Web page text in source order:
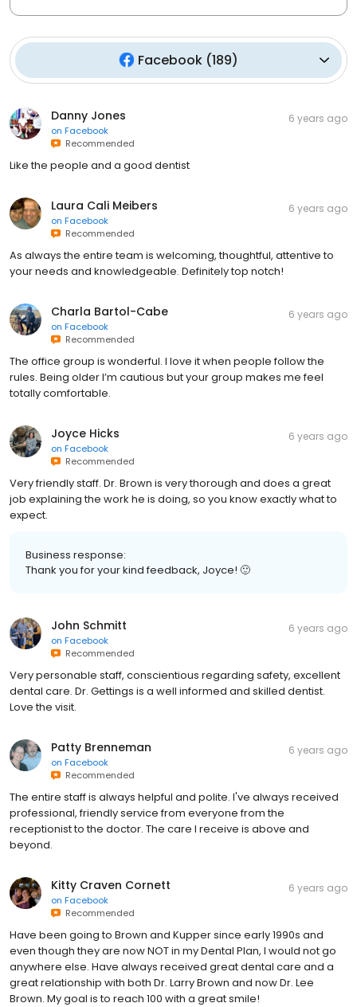
Facebook (189)
Danny Jones
on Facebook
Recommended
6 years ago
Like the people and a good dentist
Laura Cali Meibers
on Facebook
Recommended
6 years ago
As always the entire team is welcoming, thoughtful, attentive to
your needs and knowledgeable. Definitely top notch!
Charla Bartol-Cabe
on Facebook
Recommended
6 years ago
The office group is wonderful. I love it when people follow the
rules. Being older I’m cautious but your group makes me feel
totally comfortable.
Joyce Hicks
on Facebook
Recommended
6 years ago
Very friendly staff. Dr. Brown is very thorough and does a great
job explaining the work he is doing, so you know exactly what to
expect.
Business response:
Thank you for your kind feedback, Joyce! 🙂
John Schmitt
on Facebook
Recommended
6 years ago
Very personable staff, conscientious regarding safety, excellent
dental care. Dr. Gettings is a well informed and skilled dentist.
Love the visit.
Patty Brenneman
on Facebook
Recommended
6 years ago
The entire staff is always helpful and polite. I've always received
professional, friendly service from everyone from the
receptionist to the doctor. The care I receive is above and
beyond.
Kitty Craven Cornett
on Facebook
Recommended
6 years ago
Have been going to Brown and Kupper since early 1990s and
even though they are now NOT in my Dental Plan, I would not go
anywhere else. Have always received great dental care and a
great relationship with both Dr. Larry Brown and now Dr. Lee
Brown. My goal is to reach 100 with a great smile!